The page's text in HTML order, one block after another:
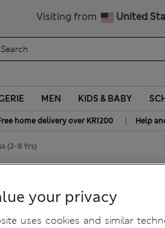
Visiting from United
MEN KIDS & BABY
home delivery over KR1200 | Help
(2-8 Yrs)
your privacy
uses cookies and similar